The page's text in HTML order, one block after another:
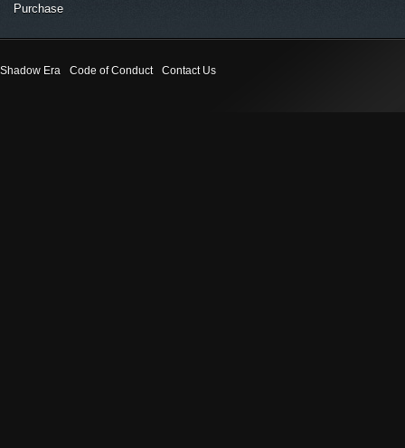
Purchase
Shadow Era Code of Conduct Contact Us